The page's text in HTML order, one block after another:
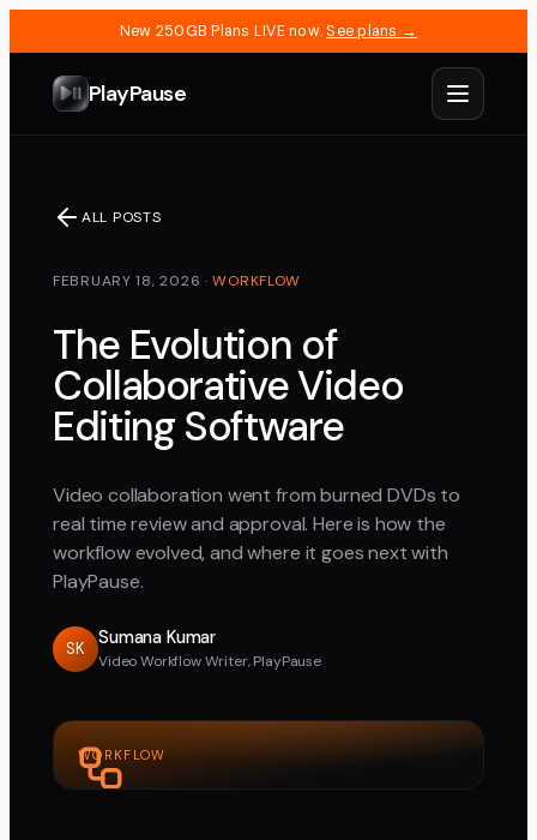
New 250GB Plans LIVE now. See plans →
PlayPause
ALL POSTS
FEBRUARY 18, 2026 ·WORKFLOW
The Evolution of
Collaborative Video
Editing Software
Video collaboration went from burned DVDs to
real time review and approval. Here is how the
workflow evolved, and where it goes next with
PlayPause.
SK
Sumana Kumar
Video Workflow Writer, PlayPause
WORKFLOW